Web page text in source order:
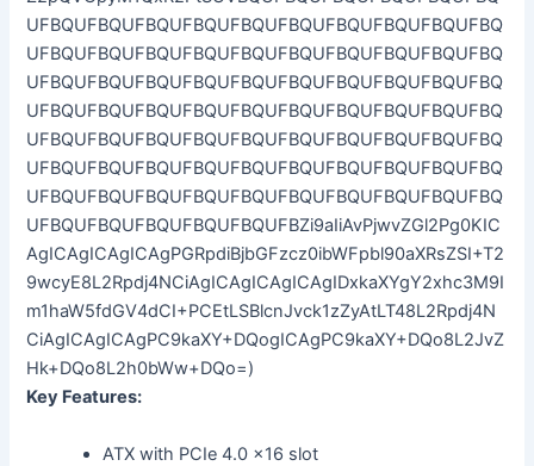
Key Features:
ATX with PCIe 4.0 x16 slot